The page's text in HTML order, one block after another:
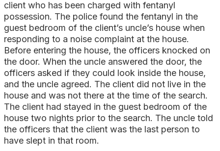
client who has been charged with fentanyl
possession. The police found the fentanyl in the
guest bedroom of the client’s uncle’s house when
responding to a noise complaint at the house.
Before entering the house, the officers knocked on
the door. When the uncle answered the door, the
officers asked if they could look inside the house,
and the uncle agreed. The client did not live in the
house and was not there at the time of the search.
The client had stayed in the guest bedroom of the
house two nights prior to the search. The uncle told
the officers that the client was the last person to
have slept in that room.